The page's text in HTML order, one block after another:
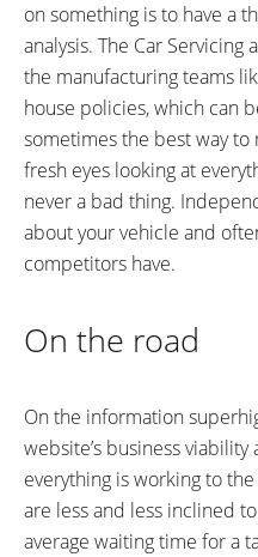
on something is to have a
analysis. The Car
the manufacturing teams
house policies, which can
sometimes the best way
fresh eyes looking at
never a bad thing.
about your vehicle and
competitors have.
On the road
On the information
website’s business
everything is working to
are less and less inclined
average waiting time for a